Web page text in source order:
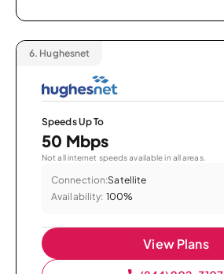
6. Hughesnet
Speeds Up To
50 Mbps
Not all internet speeds available in all areas.
Connection:Satellite
Availability: 100%
View Plans